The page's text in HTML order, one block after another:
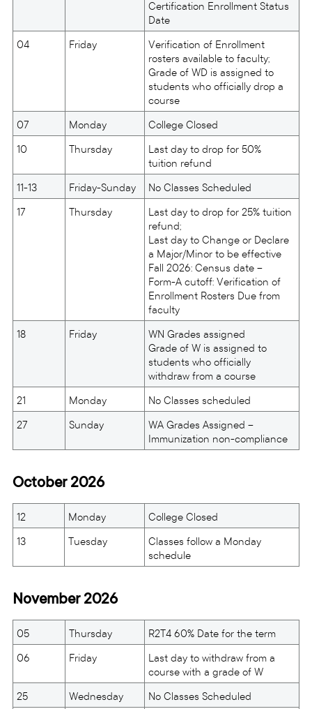
Certification Enrollment Status
Date
04 Friday
Verification of Enrollment
rosters available to faculty;
Grade of WD is assigned to
students who officially drop a
course
07 Monday College Closed
10 Thursday
Last day to drop for 50%
tuition refund
11-13 Friday-Sunday No Classes Scheduled
17 Thursday
Last day to drop for 25% tuition
refund;
Last day to Change or Declare
a Major/Minor to be effective
Fall 2026: Census date –
Form-A cutoff: Verification of
Enrollment Rosters Due from
faculty
18 Friday
WN Grades assigned
Grade of W is assigned to
students who officially
withdraw from a course
21 Monday No Classes scheduled
27 Sunday
WA Grades Assigned –
Immunization non-compliance
October 2026
12 Monday College Closed
13 Tuesday
Classes follow a Monday
schedule
November 2026
05 Thursday R2T4 60% Date for the term
06 Friday
Last day to withdraw from a
course with a grade of W
25 Wednesday No Classes Scheduled